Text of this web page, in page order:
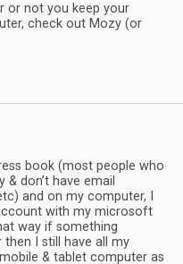
or not you keep your
check out Mozy (or
book (most people who
don’t have email
and on my computer, I
with my microsoft
way if something
I still have all my
& tablet computer as